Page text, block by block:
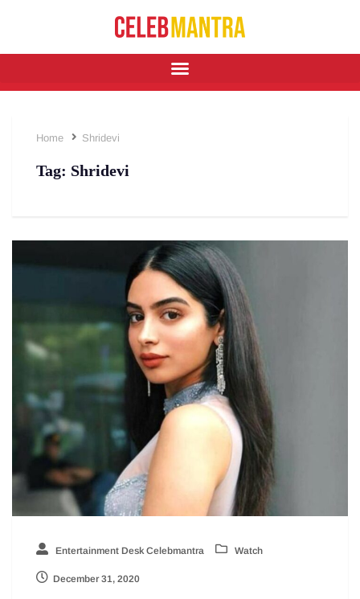
Home Shridevi
Tag: Shridevi
Entertainment Desk Celebmantra Watch
December 31, 2020